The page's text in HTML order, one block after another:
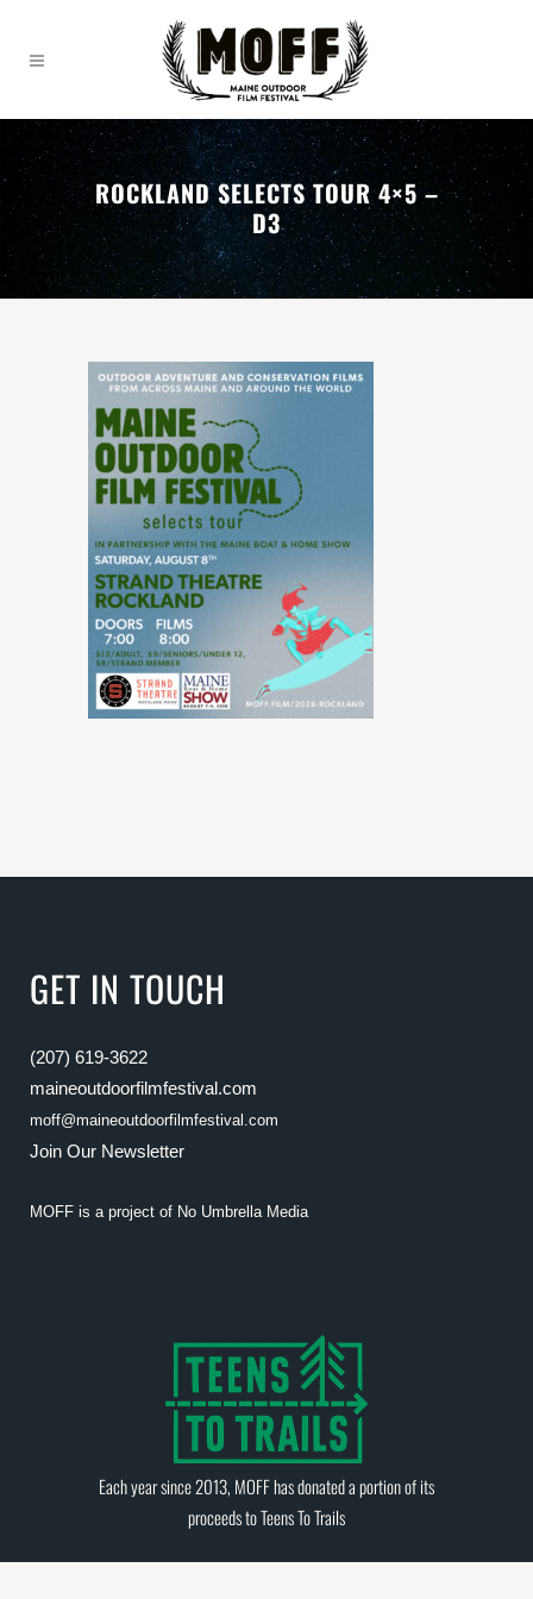
ROCKLAND SELECTS TOUR 4×5 –
D3
GET IN TOUCH
(207) 619-3622
maineoutdoorfilmfestival.com
moff@maineoutdoorfilmfestival.com
Join Our Newsletter
MOFF is a project of No Umbrella Media
Each year since 2013, MOFF has donated a portion of its
proceeds toTeens To Trails